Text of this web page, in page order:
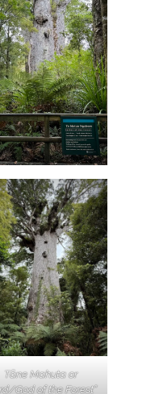
Tāne Mahuta or
God of the Forest”